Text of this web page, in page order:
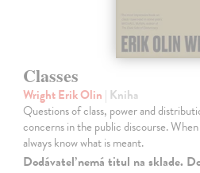
Classes
Wright Erik Olin | Kniha
Questions of class, power and
concerns in the public discourse.
always know what is meant.
Dodávateľ nemá titul na sklade.